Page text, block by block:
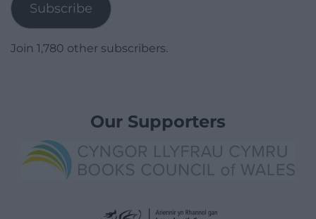
Subscribe
Join 1,780 other subscribers.
Our Supporters